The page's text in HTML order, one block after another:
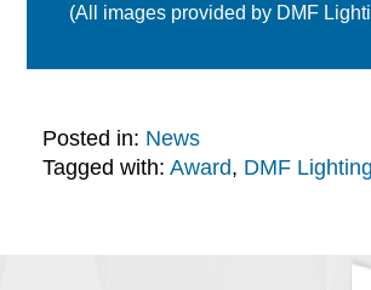
(All images provided by DMF
Posted in: News
Tagged with: Award, DMF Lighting